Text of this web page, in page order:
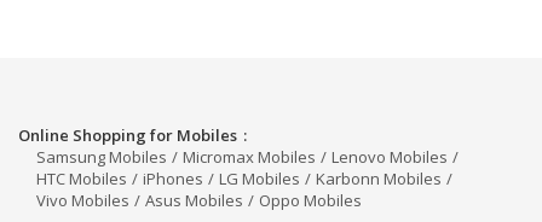
Online Shopping for Mobiles
Samsung Mobiles
Micromax Mobiles
Lenovo Mobiles
HTC Mobiles
iPhones LG Mobiles
Karbonn Mobiles
Vivo Mobiles
Asus Mobiles
Oppo Mobiles